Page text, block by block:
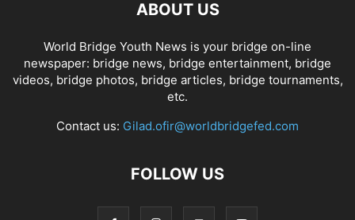
ABOUT US
World Bridge Youth News is your bridge on-line
newspaper: bridge news, bridge entertainment, bridge
videos, bridge photos, bridge articles, bridge tournaments,
etc.
Contact us: Gilad.ofir@worldbridgefed.com
FOLLOW US